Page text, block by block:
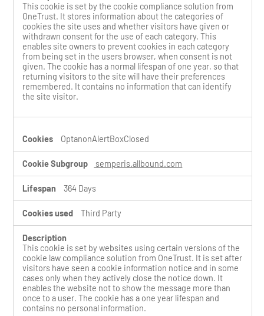
This cookie is set by the cookie compliance solution from
OneTrust. It stores information about the categories of
cookies the site uses and whether visitors have given or
withdrawn consent for the use of each category. This
enables site owners to prevent cookies in each category
from being set in the users browser, when consent is not
given. The cookie has a normal lifespan of one year, so that
returning visitors to the site will have their preferences
remembered. It contains no information that can identify
the site visitor.
OptanonAlertBoxClosed
semperis.allbound.com
364 Days
Third Party
This cookie is set by websites using certain versions of the
cookie law compliance solution from OneTrust. It is set after
visitors have seen a cookie information notice and in some
cases only when they actively close the notice down. It
enables the website not to show the message more than
once to a user. The cookie has a one year lifespan and
contains no personal information.